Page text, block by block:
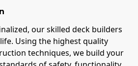
our skilled deck builders
Using the highest quality
techniques, we build your